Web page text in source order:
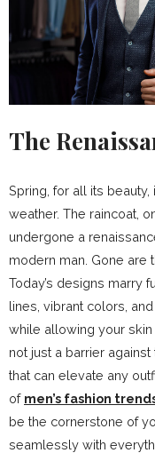
The
Spring, for all its
weather. The raincoat,
undergone a
modern man. Gone are
Today’s designs marry
lines, vibrant colors,
while allowing your
not just a barrier
that can elevate any
of men’s fashion
be the cornerstone of
seamlessly with